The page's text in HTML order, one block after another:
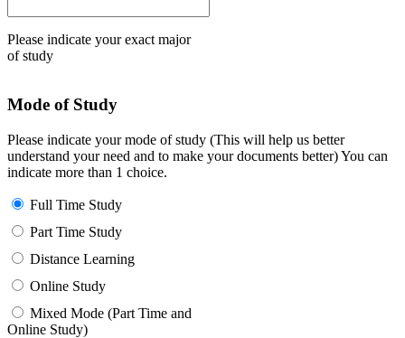
Please indicate your exact major
of study
Mode of Study
Please indicate your mode of study (This will help us better
understand your need and to make your documents better) You can
indicate more than 1 choice.
Full Time Study
Part Time Study
Distance Learning
Online Study
Mixed Mode (Part Time and
Online Study)